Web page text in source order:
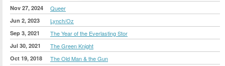
Nov 27, 2024 Queer
Jun 2, 2023 Lynch/Oz
Sep 3, 2021 The Year of the Everlasting Stor
Jul 30, 2021 The Green Knight
Oct 19, 2018 The Old Man & the Gun